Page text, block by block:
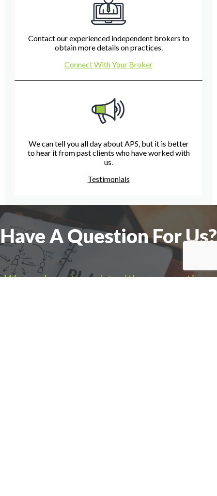
Contact our experienced independent brokers to
obtain more details on practices.
Connect With Your Broker
We can tell you all day about APS, but it is better
to hear it from past clients who have worked with
us.
Testimonials
Have A Question For Us?
We are here to assist with any questions